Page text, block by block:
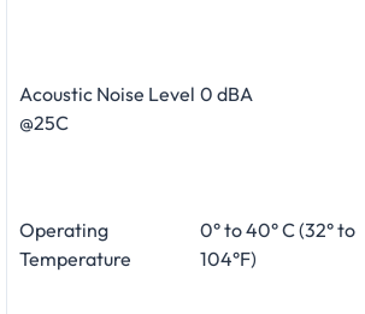
Acoustic Noise Level
@25C
0 dBA
Operating
Temperature
0° to 40° C (32° to
104°F)